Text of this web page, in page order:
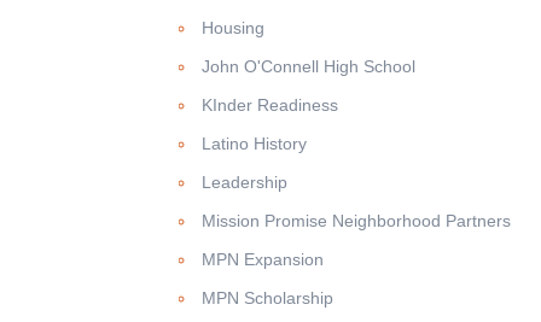
Housing
John O'Connell High School
KInder Readiness
Latino History
Leadership
Mission Promise Neighborhood Partners
MPN Expansion
MPN Scholarship